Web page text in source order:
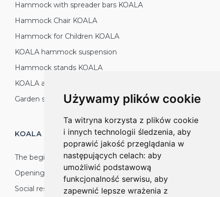
Używamy plików cookie
Ta witryna korzysta z plików cookie
i innych technologii śledzenia, aby
poprawić jakość przeglądania w
następujących celach: aby
umożliwić podstawową
funkcjonalność serwisu, aby
zapewnić lepsze wrażenia z
Hammock with spreader bars KOALA
Hammock Chair KOALA
Hammock for Children KOALA
KOALA hammock suspension
Hammock stands KOALA
KOALA accessories
Garden sets KOALA
KOALA HAMMOCKS PRODUCTION
The beginnings
Opening to the world
Social responsibility: nature, environment and